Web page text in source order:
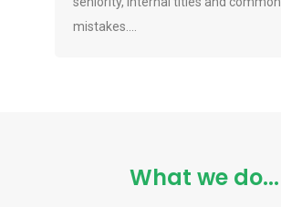
mistakes....
What we do...